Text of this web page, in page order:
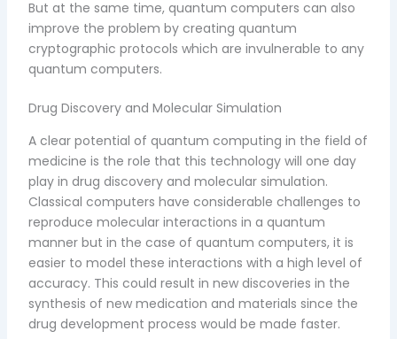
But at the same time, quantum computers can also
improve the problem by creating quantum
cryptographic protocols which are invulnerable to any
quantum computers.
Drug Discovery and Molecular Simulation
A clear potential of quantum computing in the field of
medicine is the role that this technology will one day
play in drug discovery and molecular simulation.
Classical computers have considerable challenges to
reproduce molecular interactions in a quantum
manner but in the case of quantum computers, it is
easier to model these interactions with a high level of
accuracy. This could result in new discoveries in the
synthesis of new medication and materials since the
drug development process would be made faster.